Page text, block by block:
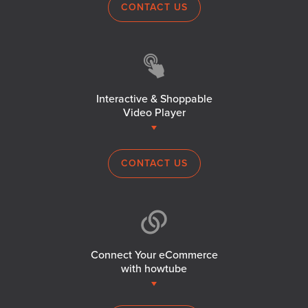
CONTACT US
Interactive & Shoppable
Video Player
CONTACT US
Connect Your eCommerce
with howtube